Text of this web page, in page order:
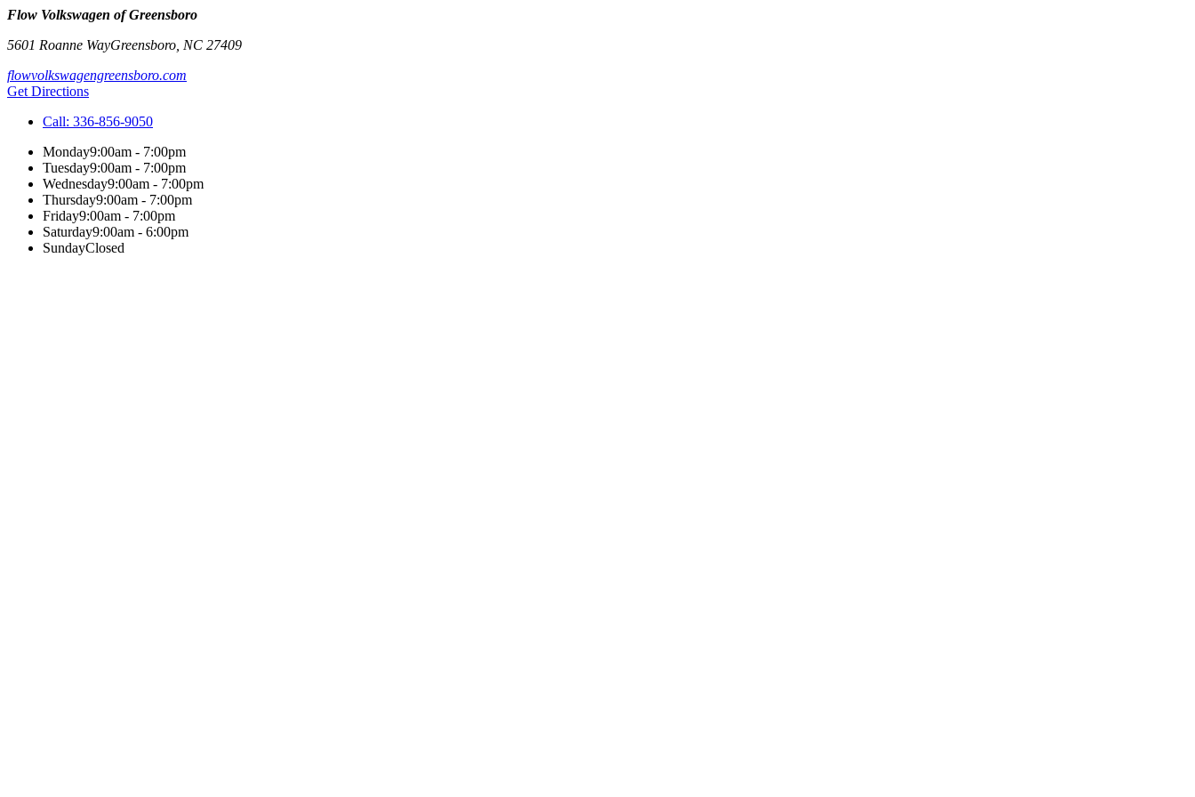
Flow Volkswagen of Greensboro
5601 Roanne WayGreensboro NC 27409
flowvolkswagengreensboro.com
Get Directions
Call: 336-856-9050
Monday9:00am - 7:00pm
Tuesday9:00am - 7:00pm
Wednesday9:00am - 7:00pm
Thursday9:00am - 7:00pm
Friday9:00am - 7:00pm
Saturday9:00am - 6:00pm
SundayClosed